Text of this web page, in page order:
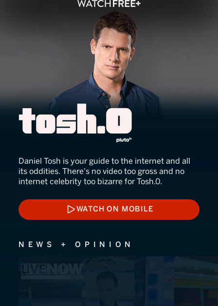
Tosh.0
Daniel Tosh is your guide to the internet and all
its oddities. There's no video too gross and no
internet celebrity too bizarre for Tosh.0.
WATCH ON MOBILE
WATCH ON MOBILE
NEWS + OPINION